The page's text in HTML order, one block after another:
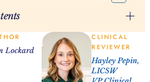
Lockard
CLINICAL
REVIEWER
Hayley Pepin,
LICSW